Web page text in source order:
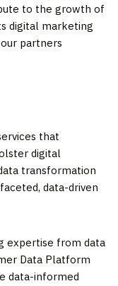
to the growth of
digital marketing
partners
that
digital
transformation
data-driven
expertise from data
Data Platform
data-informed